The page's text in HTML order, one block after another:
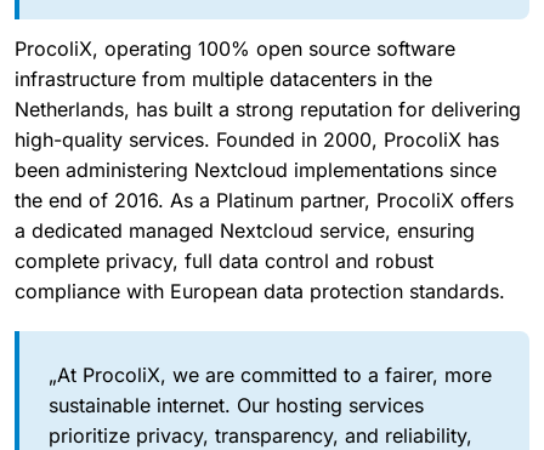
ProcoliX, operating 100% open source software
infrastructure from multiple datacenters in the
Netherlands, has built a strong reputation for delivering
high-quality services. Founded in 2000, ProcoliX has
been administering Nextcloud implementations since
the end of 2016. As a Platinum partner, ProcoliX offers
a dedicated managed Nextcloud service, ensuring
complete privacy, full data control and robust
compliance with European data protection standards.
„At ProcoliX, we are committed to a fairer, more
sustainable internet. Our hosting services
prioritize privacy, transparency, and reliability,